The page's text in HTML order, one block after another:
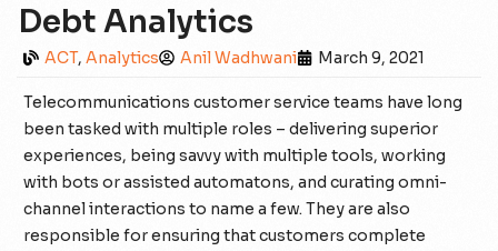
Debt Analytics
ACT,Analytics Anil Wadhwani March 9, 2021
Telecommunications customer service teams have long
been tasked with multiple roles – delivering superior
experiences, being savvy with multiple tools, working
with bots or assisted automatons, and curating omni-
channel interactions to name a few. They are also
responsible for ensuring that customers complete